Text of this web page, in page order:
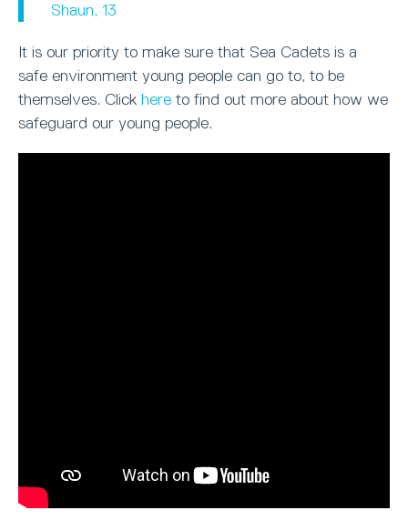
Shaun, 13
It is our priority to make sure that Sea Cadets is a
safe environment young people can go to, to be
themselves. Click here to find out more about how we
safeguard our young people.